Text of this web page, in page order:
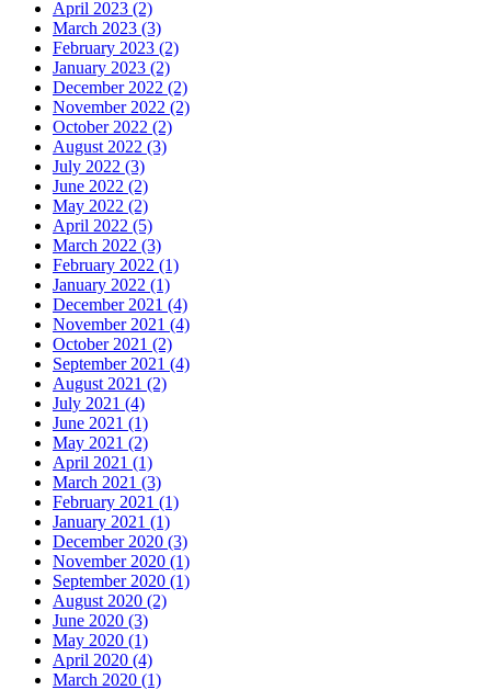
April 2023 (2)
March 2023 (3)
February 2023 (2)
January 2023 (2)
December 2022 (2)
November 2022 (2)
October 2022 (2)
August 2022 (3)
July 2022 (3)
June 2022 (2)
May 2022 (2)
April 2022 (5)
March 2022 (3)
February 2022 (1)
January 2022 (1)
December 2021 (4)
November 2021 (4)
October 2021 (2)
September 2021 (4)
August 2021 (2)
July 2021 (4)
June 2021 (1)
May 2021 (2)
April 2021 (1)
March 2021 (3)
February 2021 (1)
January 2021 (1)
December 2020 (3)
November 2020 (1)
September 2020 (1)
August 2020 (2)
June 2020 (3)
May 2020 (1)
April 2020 (4)
March 2020 (1)